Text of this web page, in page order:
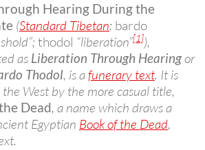
Hearing During the
(Standard Tibetan: bardo
thodol “liberation”[1]),
as Liberation Through Hearingor
Thodol, is afunerary text. It is
West by the more casual title,
Dead, a name which draws a
Egyptian Book of the Dead,